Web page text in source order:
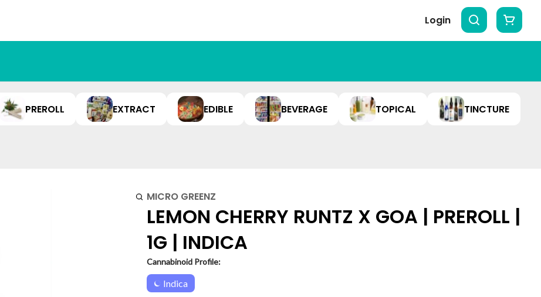
Login
PREROLL EXTRACT EDIBLE BEVERAGE TOPICAL TINCTURE
MICRO GREENZ
LEMON CHERRY RUNTZ X GOA | PREROLL |
1G | INDICA
Cannabinoid Profile:
Indica